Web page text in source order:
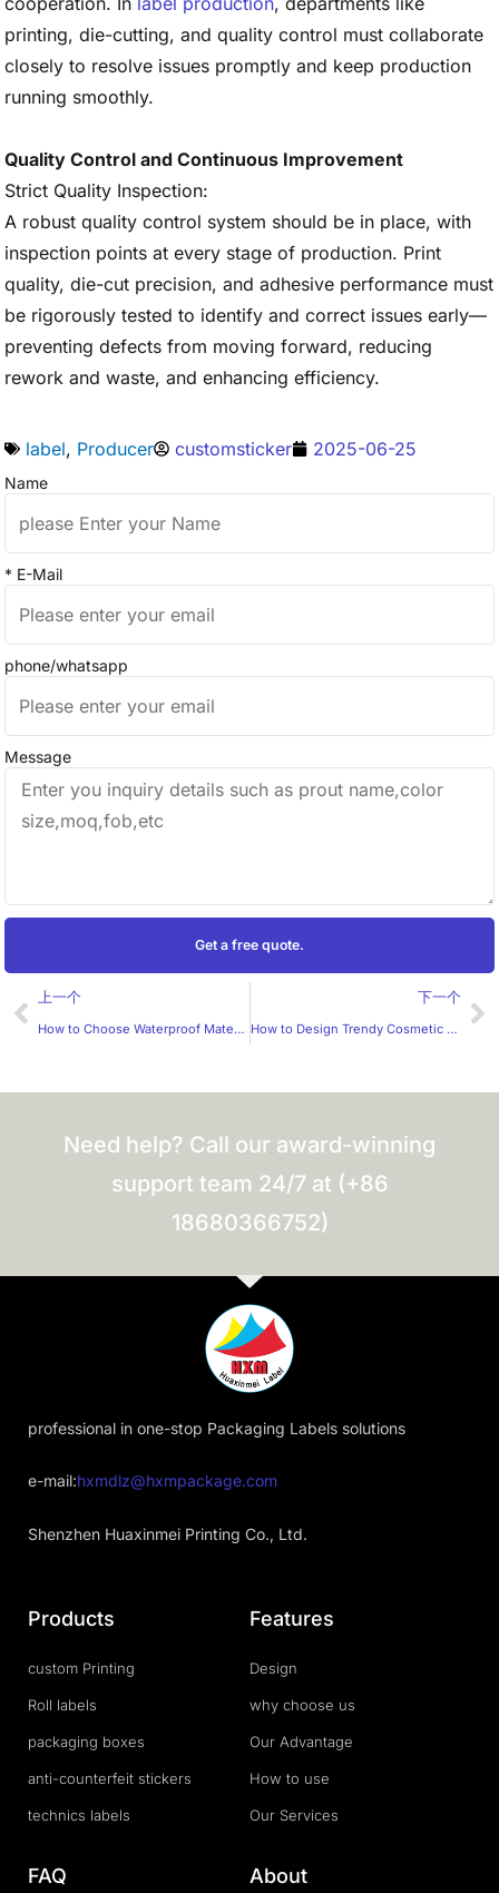
printing, die-cutting, and quality control must collaborate
closely to resolve issues promptly and keep production
running smoothly.
Quality Control and Continuous Improvement
Strict Quality Inspection:
A robust quality control system should be in place, with
inspection points at every stage of production. Print
quality, die-cut precision, and adhesive performance must
be rigorously tested to identify and correct issues early—
preventing defects from moving forward, reducing
rework and waste, and enhancing efficiency.
label, Producer customsticker 2025-06-25
Name
* E-Mail
phone/whatsapp
Message
Get a free quote.
Prev
上一个
How to Choose Waterproof Materials for Custom Waterproof Stickers?
下一个
How to Design Trendy Cosmetic Stickers?
Need help? Call our award-winning
support team 24/7 at (+86
18680366752)
professional in one-stop Packaging Labels solutions
e-mail:hxmdlz@hxmpackage.com
Shenzhen Huaxinmei Printing Co., Ltd.
Products
custom Printing
Roll labels
packaging boxes
anti-counterfeit stickers
technics labels
Features
Design
why choose us
Our Advantage
How to use
Our Services
FAQ About